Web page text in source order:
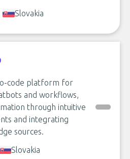
Slovakia
code platform for
and workflows,
through intuitive
and integrating
sources.
Slovakia